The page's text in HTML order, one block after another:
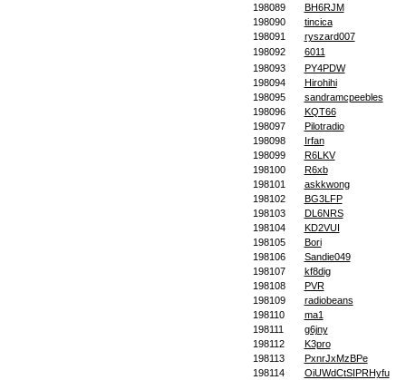
198089
BH6RJM
198090
tincica
198091
ryszard007
198092
6011
198093
PY4PDW
198094
Hirohihi
198095
sandramcpeebles
198096
KQT66
198097
Pilotradio
198098
Irfan
198099
R6LKV
198100
R6xb
198101
askkwong
198102
BG3LFP
198103
DL6NRS
198104
KD2VUI
198105
Bori
198106
Sandie049
198107
kf8dig
198108
PVR
198109
radiobeans
198110
ma1
198111
g6jny
198112
K3pro
198113
PxnrJxMzBPe
198114
OiUWdCtSIPRHyfu